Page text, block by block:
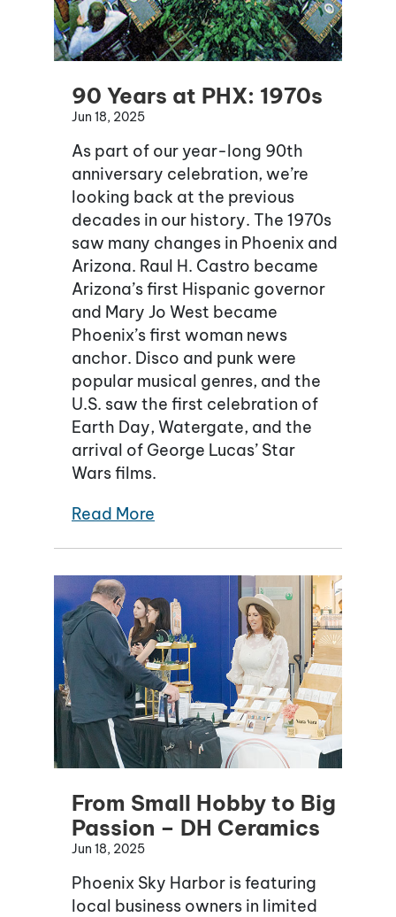
90 Years at PHX: 1970s
Jun 18, 2025
As part of our year-long 90th
anniversary celebration, we’re
looking back at the previous
decades in our history. The 1970s
saw many changes in Phoenix and
Arizona. Raul H. Castro became
Arizona’s first Hispanic governor
and Mary Jo West became
Phoenix’s first woman news
anchor. Disco and punk were
popular musical genres, and the
U.S. saw the first celebration of
Earth Day, Watergate, and the
arrival of George Lucas’ Star
Wars films.
Read More
From Small Hobby to Big
Passion – DH Ceramics
Jun 18, 2025
Phoenix Sky Harbor is featuring
local business owners in limited